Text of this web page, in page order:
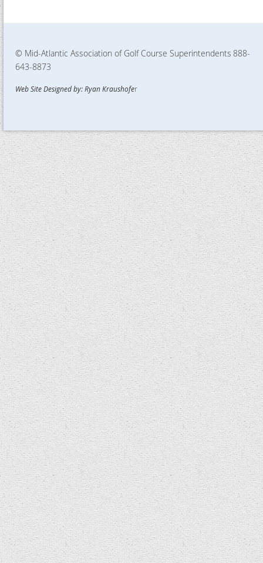
© Mid-Atlantic Association of Golf Course Superintendents 888-
643-8873
Web Site Designed by: Ryan Kraushofer